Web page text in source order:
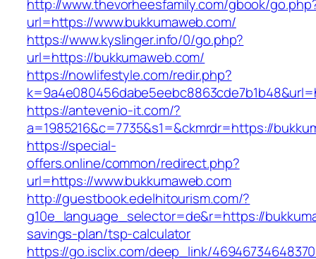
http://www.thevorheesfamily.com/gbook/
url=https://www.bukkumaweb.com/
https://www.kyslinger.info/0/go.php?
url=https://bukkumaweb.com/
https://nowlifestyle.com/redir.php?
https://antevenio-it.com/?
a=1985216&c=7735&s1=&ckmrdr=https://
https://special-
offers.online/common/redirect.php?
url=https://www.bukkumaweb.com
http://guestbook.edelhitourism.com/?
g10e_language_selector=de&r=https://
savings-plan/tsp-calculator
https://go.isclix.com/deep_link/